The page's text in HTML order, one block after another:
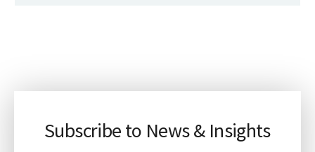
Subscribe to News & Insights